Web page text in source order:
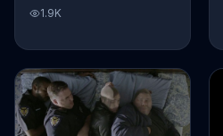
protection. L'Oreal's
provides broad-spectrum
protection, even in the
water.
1.9K